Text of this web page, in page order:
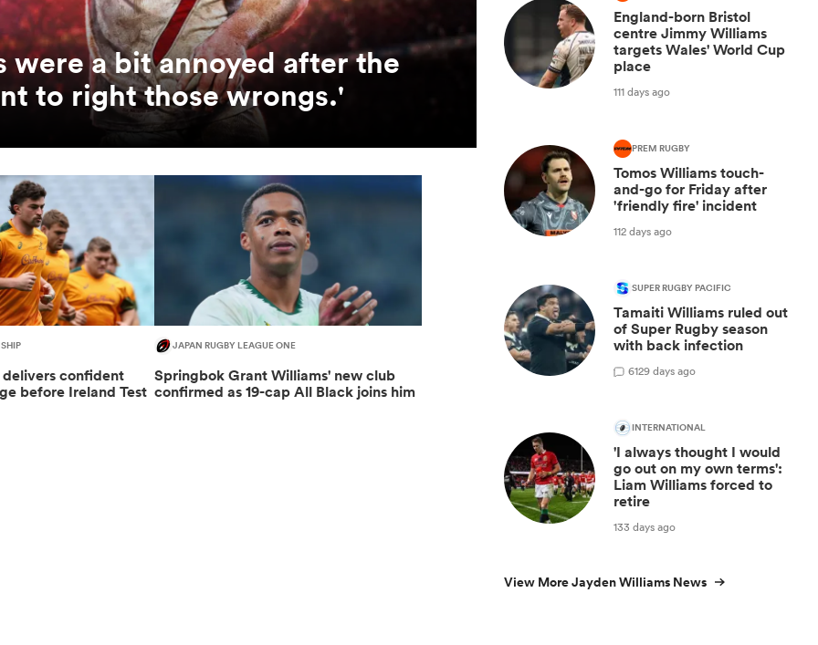
were a bit annoyed after the
to right those wrongs.'
confident
before Ireland Test
JAPAN RUGBY LEAGUE ONE
Springbok Grant Williams' new club
confirmed as 19-cap All Black joins him
England-born Bristol
centre Jimmy Williams
targets Wales' World Cup
place
111 days ago
PREM RUGBY
Tomos Williams touch-
and-go for Friday after
'friendly fire' incident
112 days ago
SUPER RUGBY PACIFIC
Tamaiti Williams ruled out
of Super Rugby season
with back infection
6129 days ago
INTERNATIONAL
'I always thought I would
go out on my own terms':
Liam Williams forced to
retire
133 days ago
View More Jayden Williams News